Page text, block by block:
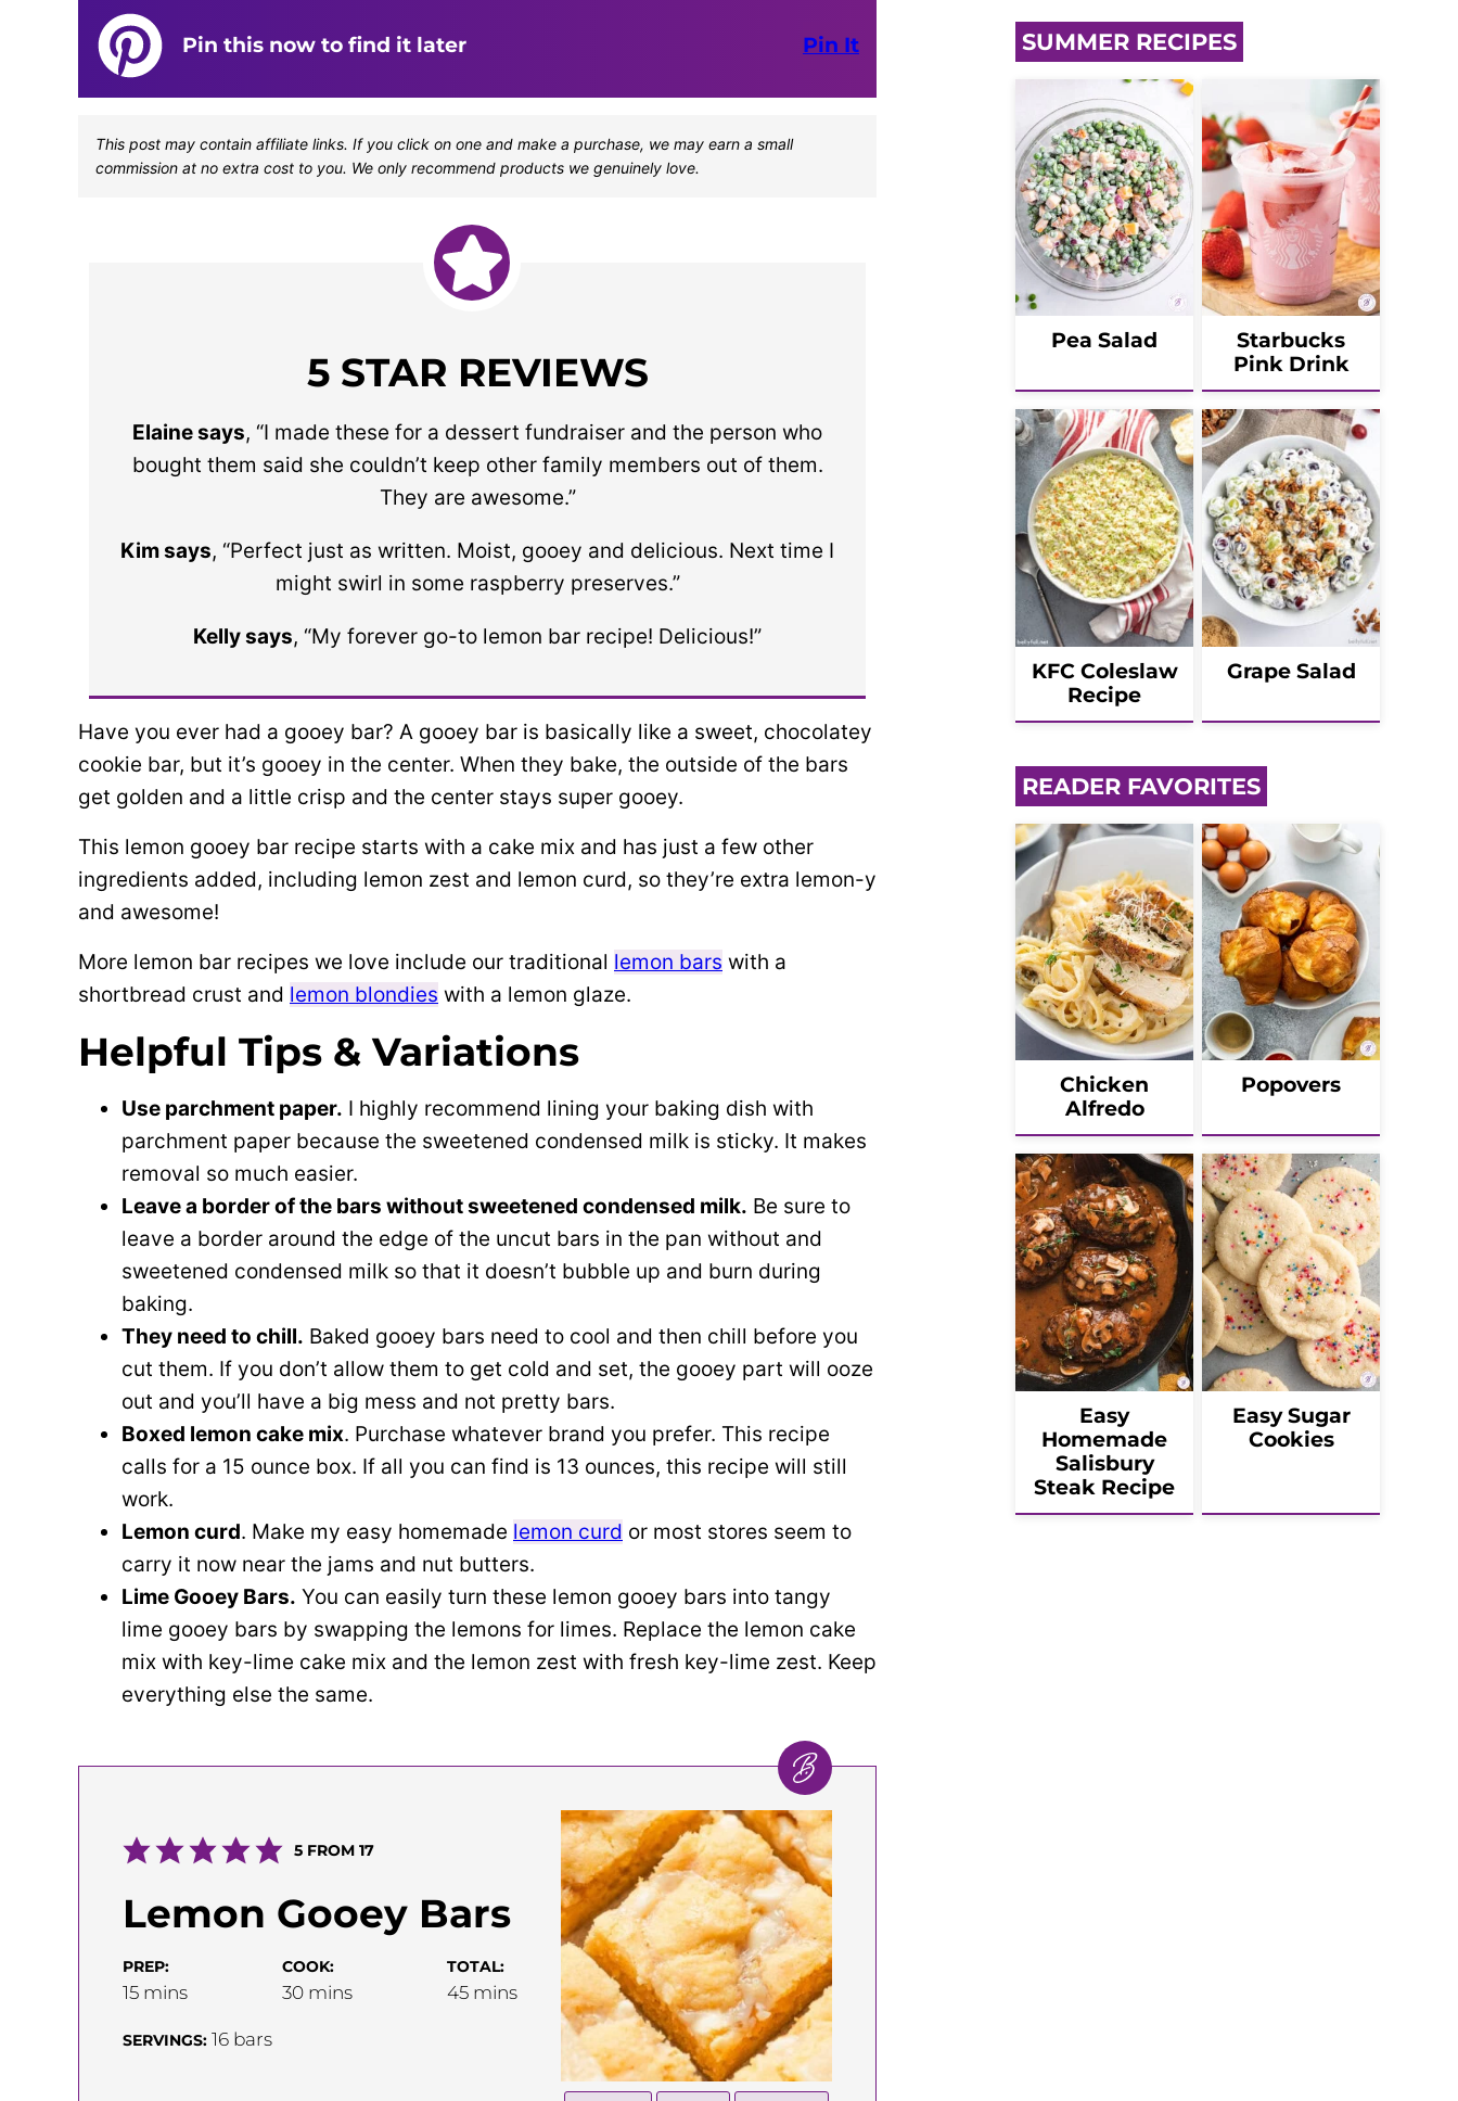
Pin this now to find it later Pin It
This post may contain affiliate links. If you click on one and make a purchase, we may earn a small
commission at no extra cost to you. We only recommend products we genuinely love.
5 STAR REVIEWS
Elaine says, “I made these for a dessert fundraiser and the person who
bought them said she couldn’t keep other family members out of them.
They are awesome.”
Kim says, “Perfect just as written. Moist, gooey and delicious. Next time I
might swirl in some raspberry preserves.”
Kelly says, “My forever go-to lemon bar recipe! Delicious!”
Have you ever had a gooey bar? A gooey bar is basically like a sweet, chocolatey
cookie bar, but it’s gooey in the center. When they bake, the outside of the bars
get golden and a little crisp and the center stays super gooey.
This lemon gooey bar recipe starts with a cake mix and has just a few other
ingredients added, including lemon zest and lemon curd, so they’re extra lemon-y
and awesome!
More lemon bar recipes we love include our traditional lemon bars with a
shortbread crust and lemon blondies with a lemon glaze.
Helpful Tips & Variations
Use parchment paper. I highly recommend lining your baking dish with
parchment paper because the sweetened condensed milk is sticky. It makes
removal so much easier.
Leave a border of the bars without sweetened condensed milk. Be sure to
leave a border around the edge of the uncut bars in the pan without and
sweetened condensed milk so that it doesn’t bubble up and burn during
baking.
They need to chill. Baked gooey bars need to cool and then chill before you
cut them. If you don’t allow them to get cold and set, the gooey part will ooze
out and you’ll have a big mess and not pretty bars.
Boxed lemon cake mix. Purchase whatever brand you prefer. This recipe
calls for a 15 ounce box. If all you can find is 13 ounces, this recipe will still
work.
Lemon curd. Make my easy homemade lemon curd or most stores seem to
carry it now near the jams and nut butters.
Lime Gooey Bars. You can easily turn these lemon gooey bars into tangy
lime gooey bars by swapping the lemons for limes. Replace the lemon cake
mix with key-lime cake mix and the lemon zest with fresh key-lime zest. Keep
everything else the same.
5FROM 17
Lemon Gooey Bars
PREP:
15minutes
mins
COOK:
30minutes
mins
TOTAL:
45minutes
mins
SERVINGS: 16 bars
SUMMER RECIPES
Pea Salad
Starbucks
Pink Drink
KFC Coleslaw
Recipe
Grape Salad
READER FAVORITES
Chicken
Alfredo
Popovers
Easy
Homemade
Salisbury
Steak Recipe
Easy Sugar
Cookies